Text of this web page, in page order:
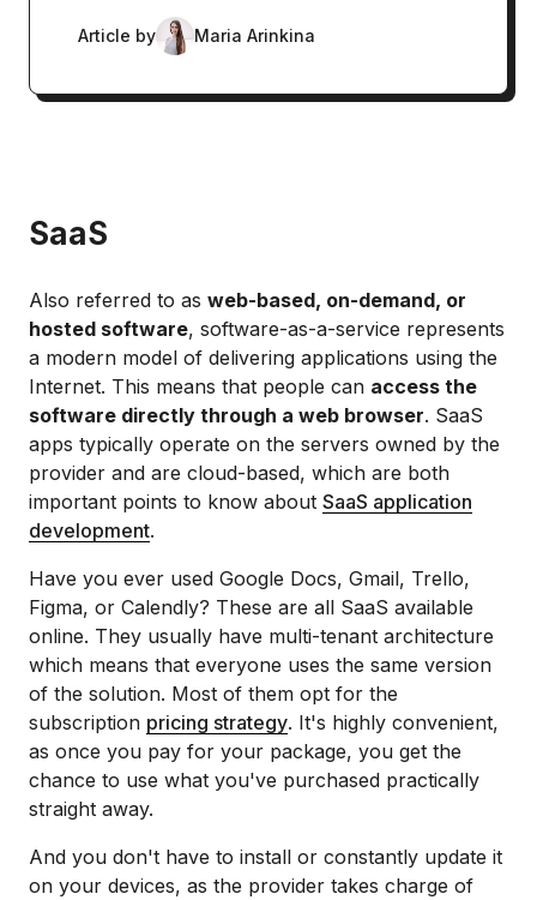
Article by Maria Arinkina
SaaS
Also referred to as web-based, on-demand, or
hosted software, software-as-a-service represents
a modern model of delivering applications using the
Internet. This means that people can access the
software directly through a web browser. SaaS
apps typically operate on the servers owned by the
provider and are cloud-based, which are both
important points to know about SaaS application
development.
Have you ever used Google Docs, Gmail, Trello,
Figma, or Calendly? These are all SaaS available
online. They usually have multi-tenant architecture
which means that everyone uses the same version
of the solution. Most of them opt for the
subscription pricing strategy. It's highly convenient,
as once you pay for your package, you get the
chance to use what you've purchased practically
straight away.
And you don't have to install or constantly update it
on your devices, as the provider takes charge of